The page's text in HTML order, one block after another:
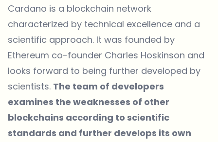
Cardano is a blockchain network
characterized by technical excellence and a
scientific approach. It was founded by
Ethereum co-founder Charles Hoskinson and
looks forward to being further developed by
scientists. The team of developers
examines the weaknesses of other
blockchains according to scientific
standards and further develops its own